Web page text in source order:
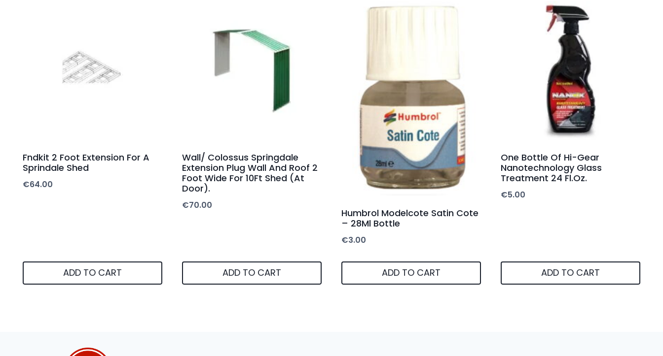
Fndkit 2 Foot Extension For A
Sprindale Shed
€64.00
ADD TO CART
Wall/ Colossus Springdale
Extension Plug Wall And Roof 2
Foot Wide For 10Ft Shed (At
Door).
€70.00
ADD TO CART
Humbrol Modelcote Satin Cote
– 28Ml Bottle
€3.00
ADD TO CART
One Bottle Of Hi-Gear
Nanotechnology Glass
Treatment 24 Fl.Oz.
€5.00
ADD TO CART